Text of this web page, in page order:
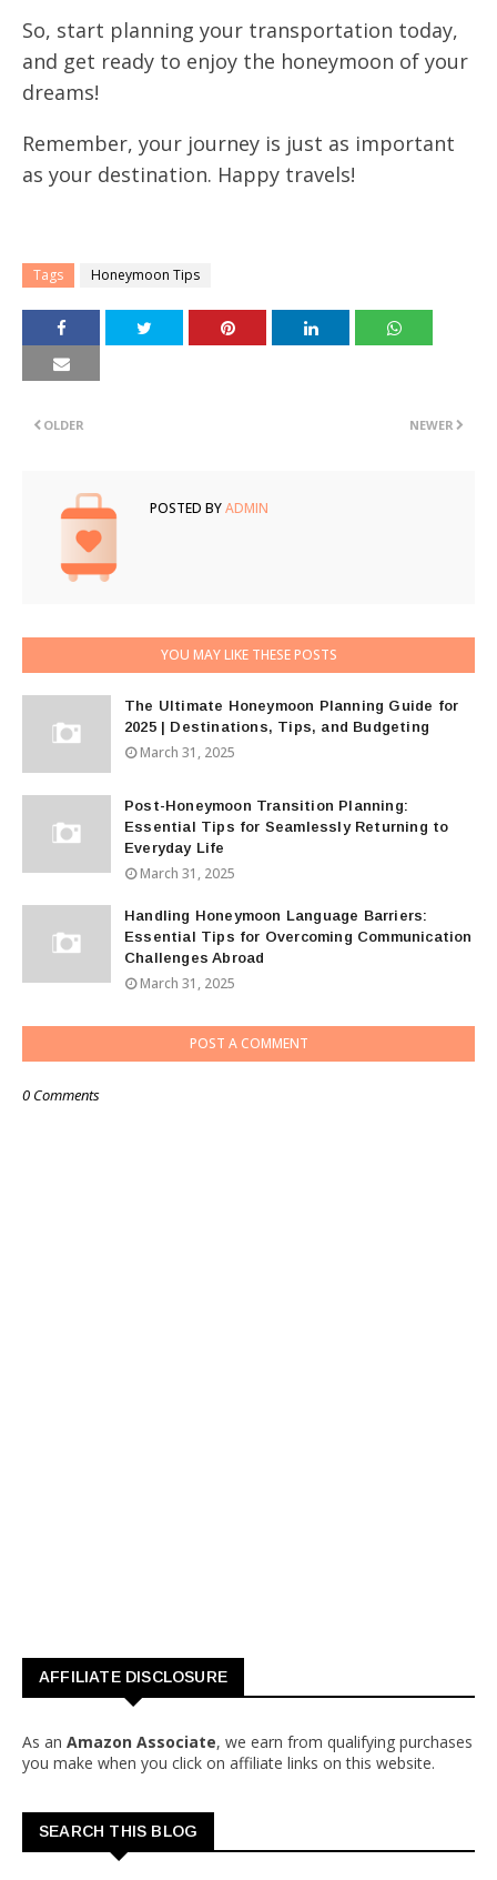
So, start planning your transportation today,
and get ready to enjoy the honeymoon of your
dreams!
Remember, your journey is just as important
as your destination. Happy travels!
Tags Honeymoon Tips
NEWER
OLDER
POSTED BYADMIN
YOU MAY LIKE THESE POSTS
The Ultimate Honeymoon Planning Guide for
2025 | Destinations, Tips, and Budgeting
March 31, 2025
Post-Honeymoon Transition Planning:
Essential Tips for Seamlessly Returning to
Everyday Life
March 31, 2025
Handling Honeymoon Language Barriers:
Essential Tips for Overcoming Communication
Challenges Abroad
March 31, 2025
POST A COMMENT
0 Comments
AFFILIATE DISCLOSURE
As an Amazon Associate, we earn from qualifying purchases
you make when you click on affiliate links on this website.
SEARCH THIS BLOG